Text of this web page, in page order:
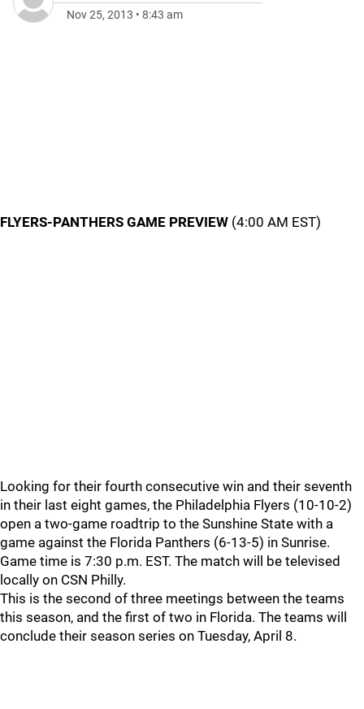
Nov 25, 2013 • 8:43 am
FLYERS-PANTHERS GAME PREVIEW (4:00 AM EST)
Looking for their fourth consecutive win and their seventh
in their last eight games, the Philadelphia Flyers (10-10-2)
open a two-game roadtrip to the Sunshine State with a
game against the Florida Panthers (6-13-5) in Sunrise.
Game time is 7:30 p.m. EST. The match will be televised
locally on CSN Philly.
This is the second of three meetings between the teams
this season, and the first of two in Florida. The teams will
conclude their season series on Tuesday, April 8.